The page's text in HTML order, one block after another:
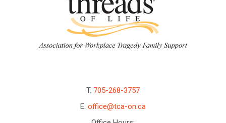
T. 705-268-3757
E. office@tca-on.ca